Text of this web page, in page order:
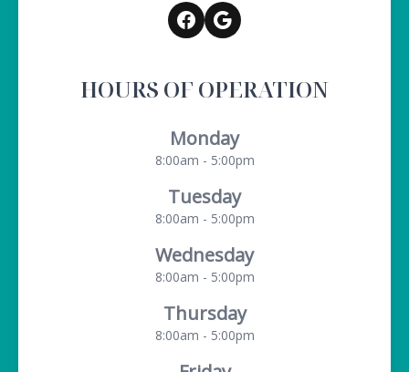
HOURS OF OPERATION
Monday
8:00am - 5:00pm
Tuesday
8:00am - 5:00pm
Wednesday
8:00am - 5:00pm
Thursday
8:00am - 5:00pm